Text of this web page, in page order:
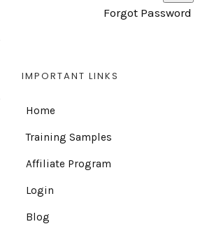
Forgot Password
IMPORTANT LINKS
Home
Training Samples
Affiliate Program
Login
Blog